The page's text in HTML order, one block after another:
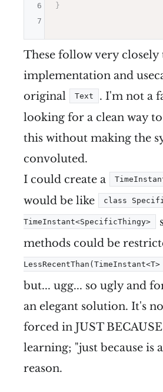
}
6
7
These follow very closely
implementation and
original
Text
. I'm not a
looking for a clean way
this without making the
convoluted.
I could create a
would be like
class
TimeInstant<SpecificThingy>
methods could be
but... ugg... so ugly and
an elegant solution. It's
forced in JUST
learning; "just because is
reason.